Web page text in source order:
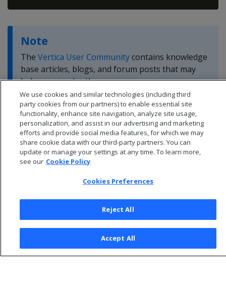
Note
The Vertica User Communitycontains knowledge
base articles, blogs, and forum posts that may
help you resolve these errors.
© 2026 Open Text Corporation All Rights Reserved
Privacy Policy
We use cookies and similar technologies (including third
party cookies from our partners) to enable essential site
functionality, enhance site navigation, analyze site usage,
personalization, and assist in our advertising and marketing
efforts and provide social media features, for which we may
share cookie data with our third-party partners. You can
update or manage your settings at any time. To learn more,
see our Cookie Policy
Cookies Preferences
Reject All
Accept All